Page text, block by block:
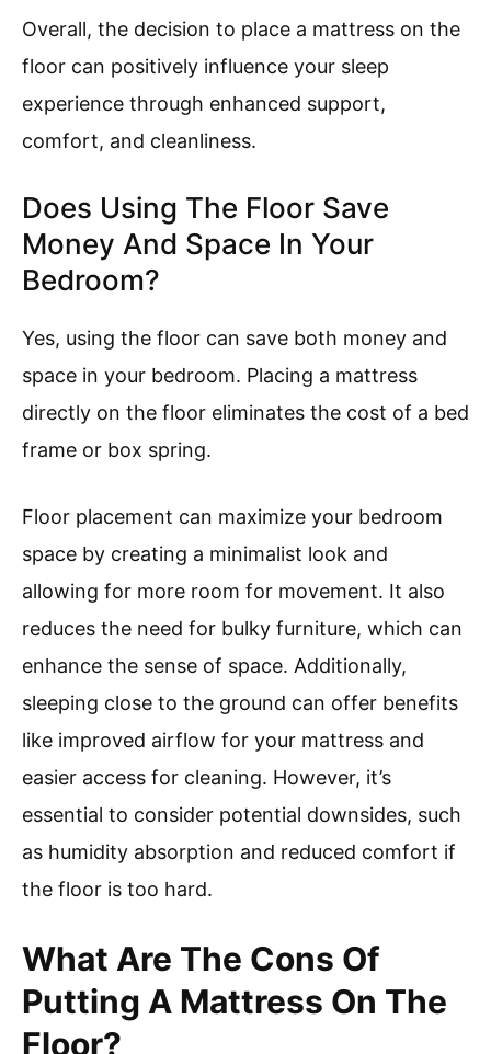
Overall, the decision to place a mattress on the
floor can positively influence your sleep
experience through enhanced support,
comfort, and cleanliness.
Does Using The Floor Save
Money And Space In Your
Bedroom?
Yes, using the floor can save both money and
space in your bedroom. Placing a mattress
directly on the floor eliminates the cost of a bed
frame or box spring.
Floor placement can maximize your bedroom
space by creating a minimalist look and
allowing for more room for movement. It also
reduces the need for bulky furniture, which can
enhance the sense of space. Additionally,
sleeping close to the ground can offer benefits
like improved airflow for your mattress and
easier access for cleaning. However, it’s
essential to consider potential downsides, such
as humidity absorption and reduced comfort if
the floor is too hard.
What Are The Cons Of
Putting A Mattress On The
Floor?